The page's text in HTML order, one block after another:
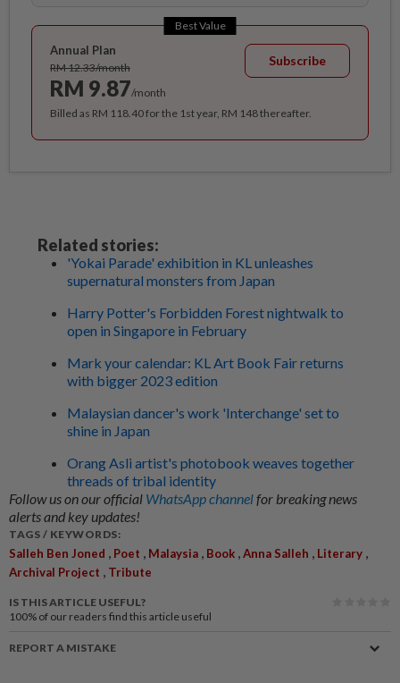
Best Value
Annual Plan
RM 12.33/month
RM 9.87/month
Subscribe
Billed as RM 118.40 for the 1st year, RM 148 thereafter.
Related stories:
'Yokai Parade' exhibition in KL unleashes
supernatural monsters from Japan
Harry Potter's Forbidden Forest nightwalk to
open in Singapore in February
Mark your calendar: KL Art Book Fair returns
with bigger 2023 edition
Malaysian dancer's work 'Interchange' set to
shine in Japan
Orang Asli artist's photobook weaves together
threads of tribal identity
Follow us on our official WhatsApp channelfor breaking news
alerts and key updates!
TAGS / KEYWORDS:
Salleh Ben Joned Poet Malaysia Book Anna Salleh Literary
Archival Project Tribute
IS THIS ARTICLE USEFUL?
100% of our readers find this article useful
REPORT A MISTAKE